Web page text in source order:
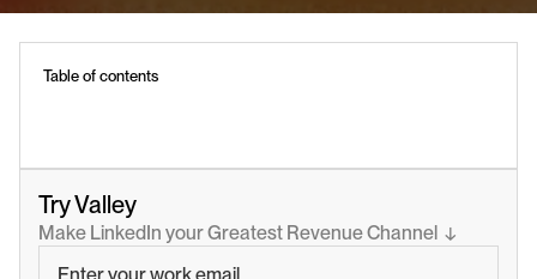
Table of contents
Try Valley
Make LinkedIn your Greatest Revenue Channel  ↓